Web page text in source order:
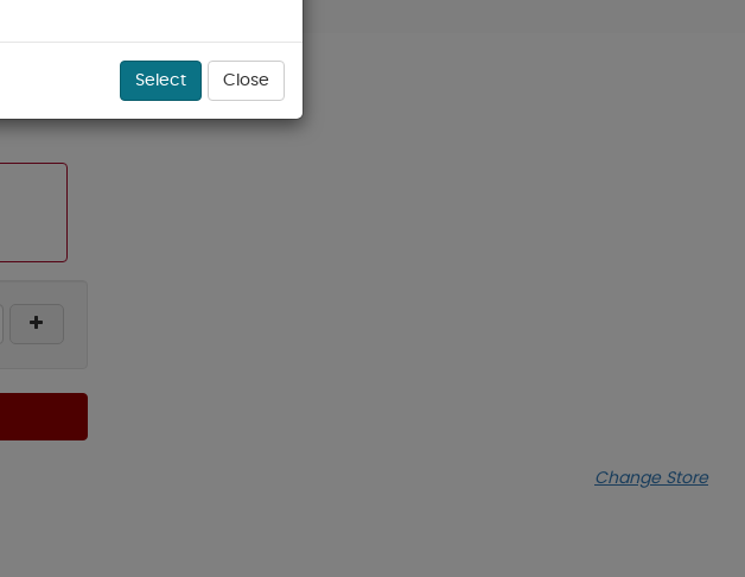
Change Store
Select Close